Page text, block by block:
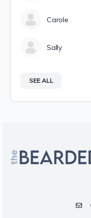
Carole
Sally
SEE ALL